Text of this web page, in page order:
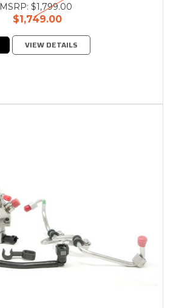
MSRP: $1,799.00
$1,749.00
VIEW DETAILS